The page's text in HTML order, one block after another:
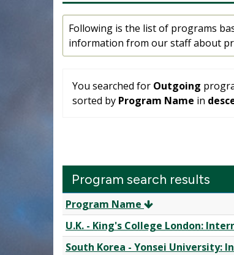
Following is the list of programs
information from our staff about
You searched for Outgoing
sorted by Program Name in
Program search results
Program
search
results
Program Name
U.K. - King's College London:
South Korea - Yonsei University: